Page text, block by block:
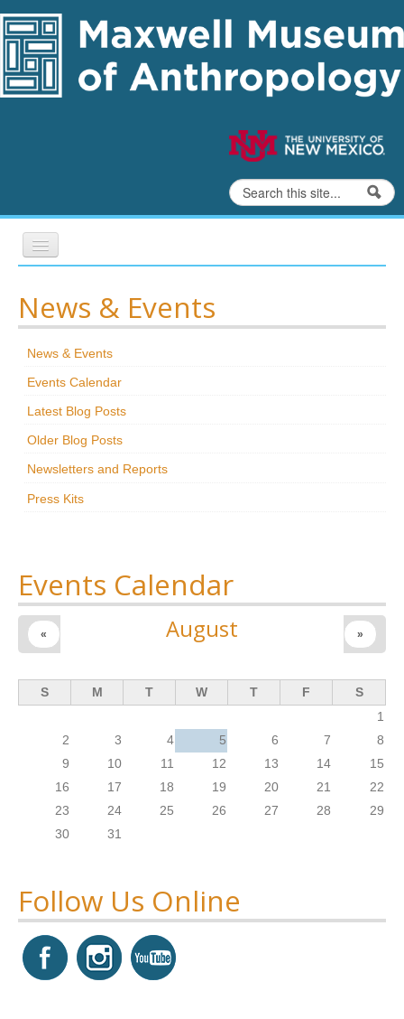
Skip to content
Skip to navigation
Search form
Search
Exhibits
Education
Collections
News & Events
Maxwell@Home
About Us
News & Events
News & Events
Events Calendar
Latest Blog Posts
Older Blog Posts
Newsletters and Reports
Press Kits
Events Calendar
August
« »
S M T W T F
S
1
2
3 4 5 6 7
8
9
10 11 12 13 14
15
16
17 18 19 20 21
22
23
24 25 26 27 28
29
30
31
Follow Us Online